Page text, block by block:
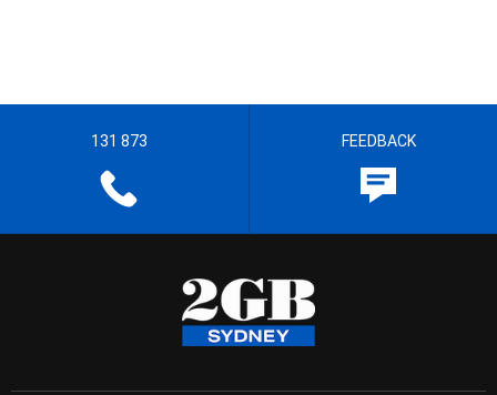
131 873 FEEDBACK